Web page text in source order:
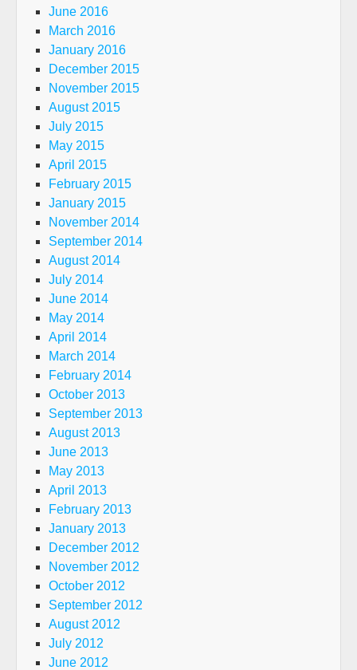
June 2016
March 2016
January 2016
December 2015
November 2015
August 2015
July 2015
May 2015
April 2015
February 2015
January 2015
November 2014
September 2014
August 2014
July 2014
June 2014
May 2014
April 2014
March 2014
February 2014
October 2013
September 2013
August 2013
June 2013
May 2013
April 2013
February 2013
January 2013
December 2012
November 2012
October 2012
September 2012
August 2012
July 2012
June 2012